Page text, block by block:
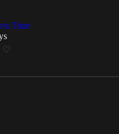
Time
♡